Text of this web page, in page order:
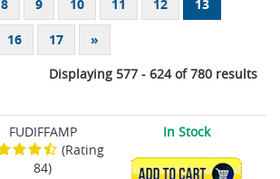
8 9 10 11 12 13
16 17 »
Displaying 577 - 624 of 780 results
FUDIFFAMP
(Rating
84)
In Stock
ADD TO CART